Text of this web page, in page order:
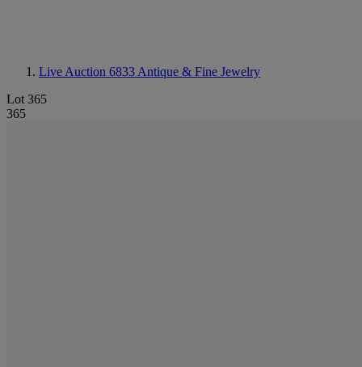
Live Auction 6833 Antique & Fine Jewelry
Lot 365
365